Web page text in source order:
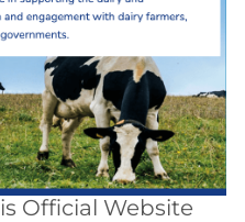
Official Website